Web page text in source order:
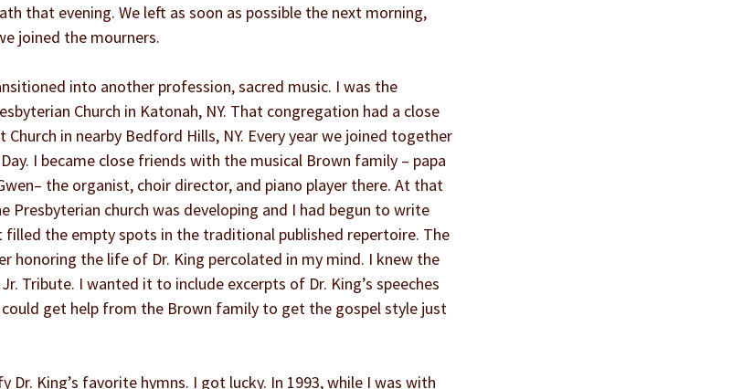
that evening. We left as soon as possible the next morning,
joined the mourners.
into another profession, sacred music. I was the
Church in Katonah, NY. That congregation had a close
in nearby Bedford Hills, NY. Every year we joined together
I became close friends with the musical Brown family – papa
the organist, choir director, and piano player there. At that
Presbyterian church was developing and I had begun to write
the empty spots in the traditional published repertoire. The
honoring the life of Dr. King percolated in my mind. I knew the
Tribute. I wanted it to include excerpts of Dr. King’s speeches
get help from the Brown family to get the gospel style just
King’s favorite hymns. I got lucky. In 1993, while I was with